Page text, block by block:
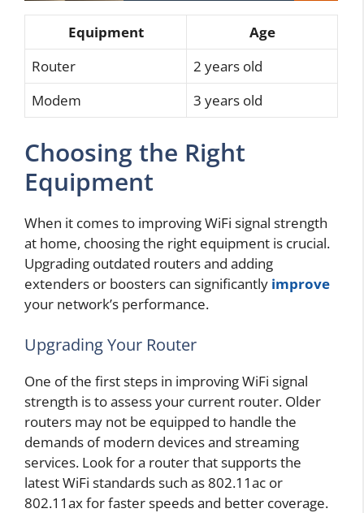
Equipment
Age
Router
2 years old
Modem
3 years old
Choosing the Right
Equipment
When it comes to improving WiFi signal strength
at home, choosing the right equipment is crucial.
Upgrading outdated routers and adding
extenders or boosters can significantly improve
your network’s performance.
Upgrading Your Router
One of the first steps in improving WiFi signal
strength is to assess your current router. Older
routers may not be equipped to handle the
demands of modern devices and streaming
services. Look for a router that supports the
latest WiFi standards such as 802.11ac or
802.11ax for faster speeds and better coverage.